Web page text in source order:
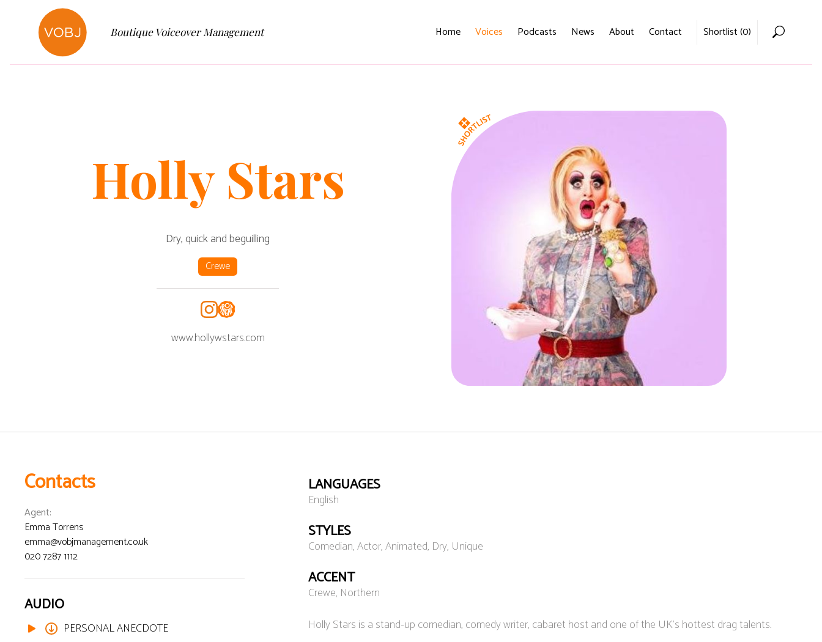
Home
Voices
Boutique Voiceover Management Home Voices Podcasts News About Contact Shortlist (0)
Holly Stars
Dry, quick and beguilling
Crewe
www.hollywstars.com
Contacts
Agent:
Emma Torrens
emma@vobjmanagement.co.uk
020 7287 1112
AUDIO
PERSONAL ANECDOTE
LANGUAGES
English
STYLES
Comedian, Actor, Animated, Dry, Unique
ACCENT
Crewe, Northern
Holly Stars is a stand-up comedian, comedy writer, cabaret host and one of the UK's hottest drag talents.